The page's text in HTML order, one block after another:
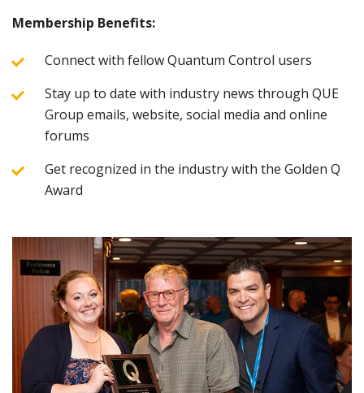
Membership Benefits:
Connect with fellow Quantum Control users
Stay up to date with industry news through QUE
Group emails, website, social media and online
forums
Get recognized in the industry with the Golden Q
Award